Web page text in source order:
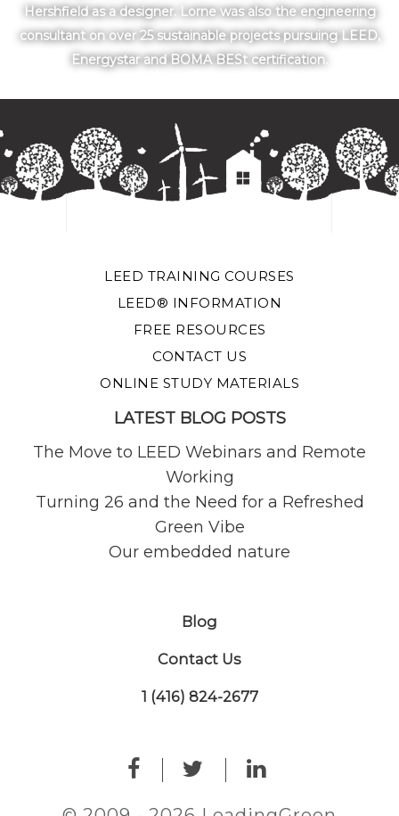
Hershfield as a designer. Lorne was also the engineering
consultant on over 25 sustainable projects pursuing LEED,
Energystar and BOMA BESt certification.
LEED TRAINING COURSES
LEED® INFORMATION
FREE RESOURCES
CONTACT US
ONLINE STUDY MATERIALS
LATEST BLOG POSTS
The Move to LEED Webinars and Remote
Working
Turning 26 and the Need for a Refreshed
Green Vibe
Our embedded nature
Blog
Contact Us
1 (416) 824-2677